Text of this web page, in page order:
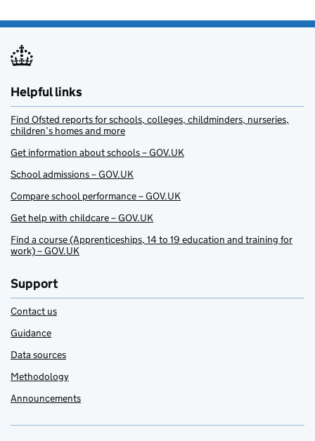
Helpful links
Find Ofsted reports for schools, colleges, childminders, nurseries,
children’s homes and more
Get information about schools – GOV.UK
School admissions – GOV.UK
Compare school performance – GOV.UK
Get help with childcare – GOV.UK
Find a course (Apprenticeships, 14 to 19 education and training for
work) – GOV.UK
Support
Contact us
Guidance
Data sources
Methodology
Announcements